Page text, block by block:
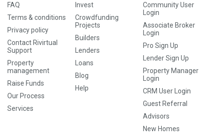
FAQ
Terms & conditions
Privacy policy
Contact Rivirtual
Support
Property
management
Raise Funds
Our Process
Services
Invest
Crowdfunding
Projects
Builders
Lenders
Loans
Blog
Help
Community User
Login
Associate Broker
Login
Pro Sign Up
Lender Sign Up
Property Manager
Login
CRM User Login
Guest Referral
Advisors
New Homes